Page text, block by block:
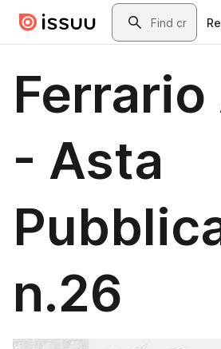
Skip to main contentSearch
- Asta
n.26